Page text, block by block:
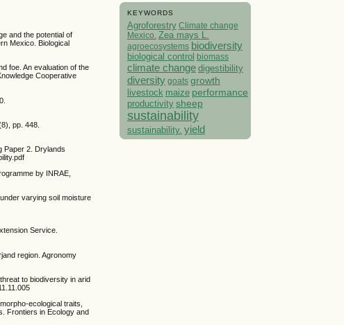
KEYWORDS
Agroforestry Climate change
Mexico. Zea mays L.
agroecosystems biodiversity
biological control biomass
climate change digestibility
diversity goats growth
livestock maize performance
productivity sheep
sustainability
sustainability. yield
and the potential of
Mexico. Biological
foe. An evaluation of the
Cooperative
pp. 448.
Paper 2. Drylands
by INRAE,
varying soil moisture
Service.
region. Agronomy
to biodiversity in arid
ecological traits,
Frontiers in Ecology and